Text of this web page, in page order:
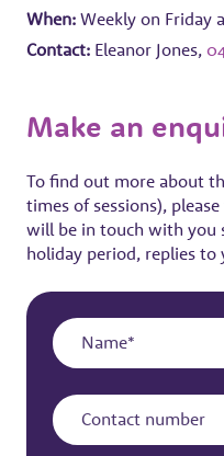
When: Weekly on Friday
Contact: Eleanor Jones,
Make an
To find out more about
times of sessions),
will be in touch with you
holiday period, replies to
Name
Contact
number